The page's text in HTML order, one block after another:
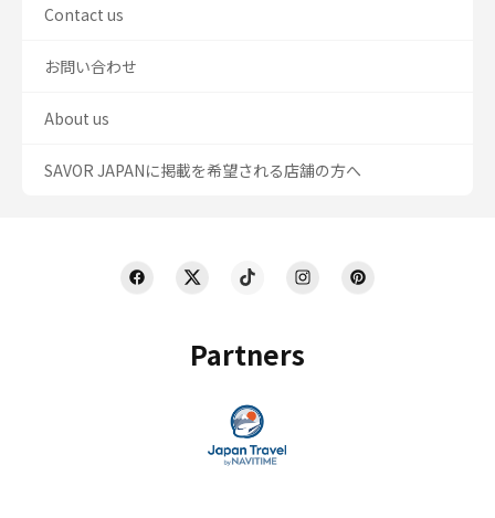
Partners
Contact us
お問い合わせ
About us
SAVOR JAPANに掲載を希望される店舗の方へ